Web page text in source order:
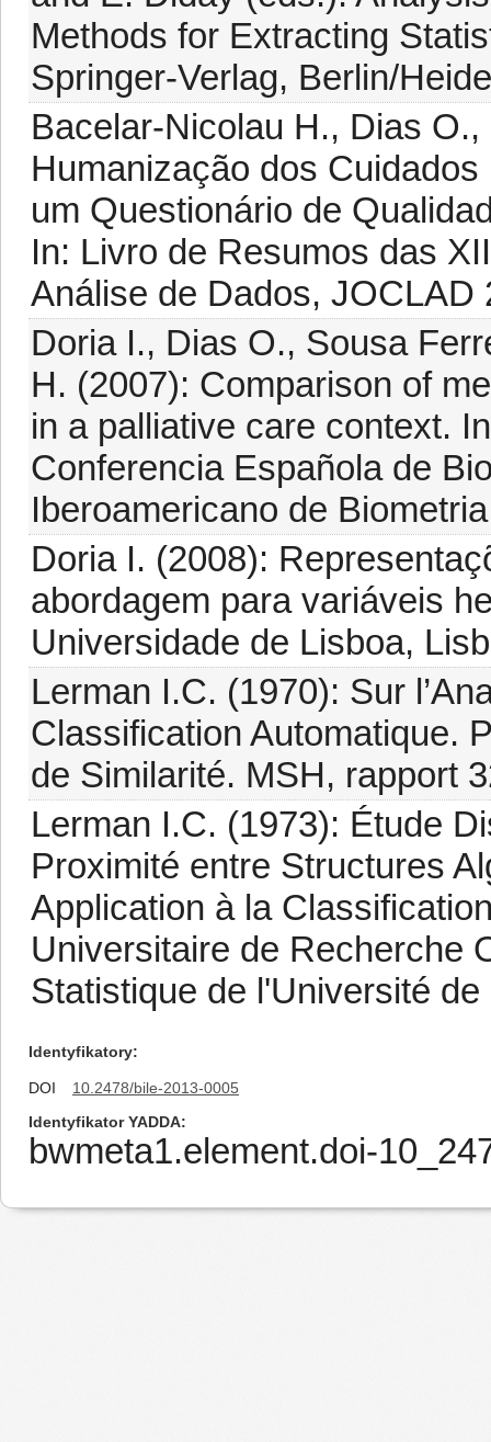
Methods for Extracting
Springer-Verlag, Berlin/
Bacelar-Nicolau H., Dias
Humanização dos
um Questionário de
In: Livro de Resumos das
Análise de Dados, JOCLAD
Doria I., Dias O., Sousa
H. (2007): Comparison of
in a palliative care context.
Conferencia Española de
Iberoamericano de
Doria I. (2008):
abordagem para variáveis
Universidade de Lisboa,
Lerman I.C. (1970): Sur
Classification Automatique.
de Similarité. MSH, rapport
Lerman I.C. (1973): Étude
Proximité entre Structures
Application à la
Universitaire de Recherche
Statistique de l'Université
Identyfikatory
DOI
10.2478/bile-2013-0005
Identyfikator YADDA
bwmeta1.element.doi-